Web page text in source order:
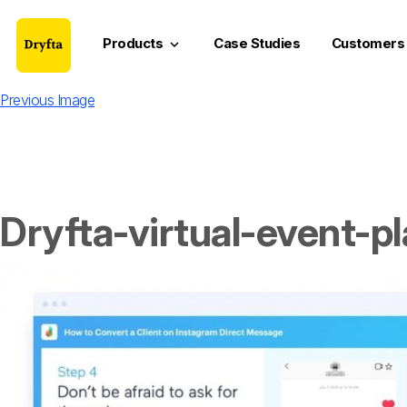
Products keyboard_arrow_down Case Studies Customers
Previous Image
Dryfta-virtual-event-